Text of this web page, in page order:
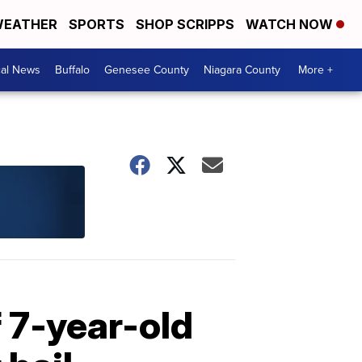
SPORTS SHOP SCRIPPS WATCH NOW
News Buffalo Genesee County Niagara County More +
7-year-old